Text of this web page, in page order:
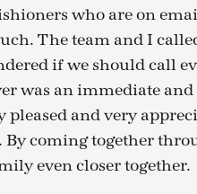
who are on
The team and I
if we should call
was an immediate
pleased and very
By coming together
even closer together.